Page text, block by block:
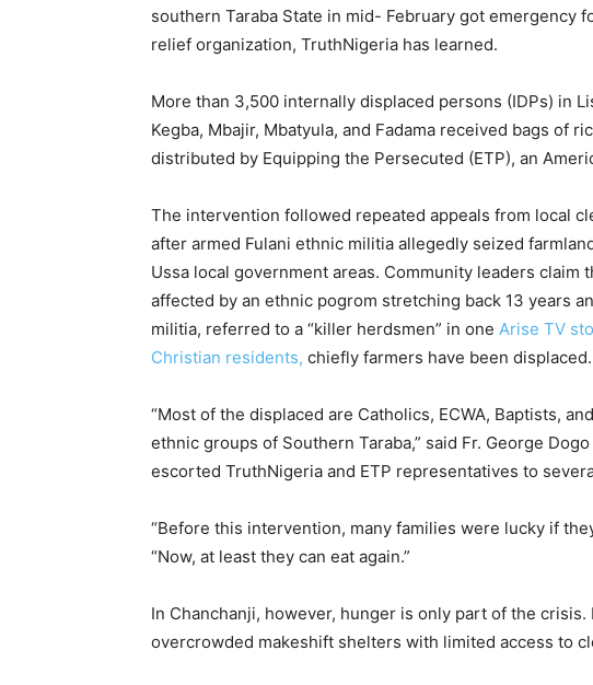
southern Taraba State in mid- February got emergency
relief organization, TruthNigeria has learned.
More than 3,500 internally displaced persons (IDPs) in
Kegba, Mbajir, Mbatyula, and Fadama received bags of
distributed by Equipping the Persecuted (ETP), an
The intervention followed repeated appeals from local
after armed Fulani ethnic militia allegedly seized
Ussa local government areas. Community leaders claim
affected by an ethnic pogrom stretching back 13 years
militia, referred to a “killer herdsmen” in one Arise TV
Christian residents, chiefly farmers have been displaced.
“Most of the displaced are Catholics, ECWA, Baptists,
ethnic groups of Southern Taraba,” said Fr. George
escorted TruthNigeria and ETP representatives to
“Before this intervention, many families were lucky if
“Now, at least they can eat again.”
In Chanchanji, however, hunger is only part of the
overcrowded makeshift shelters with limited access to